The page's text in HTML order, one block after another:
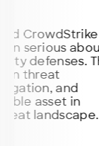
about
The
and
in